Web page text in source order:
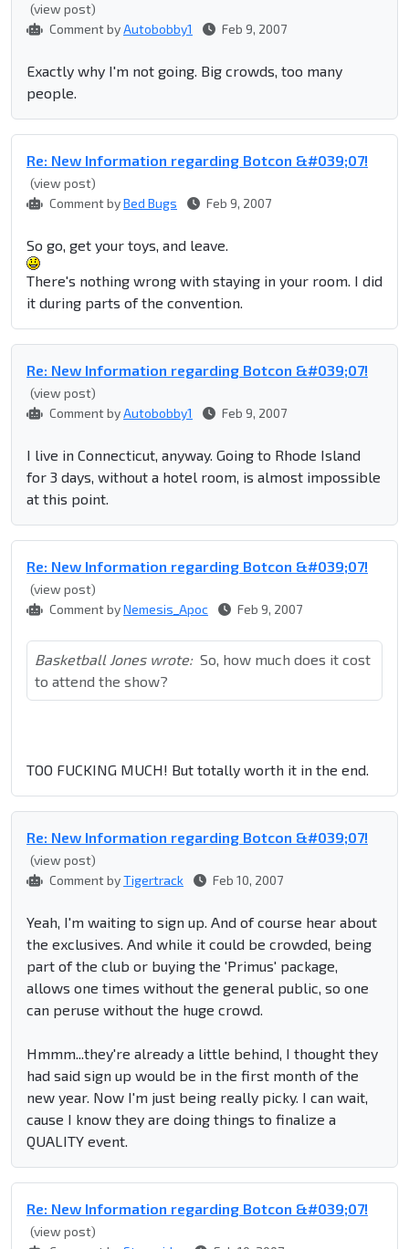
(view post)
Comment byAutobobby1 Feb 9, 2007
Exactly why I'm not going. Big crowds, too many
people.
Re: New Information regarding Botcon &#039;07!
(view post)
Comment byBed Bugs Feb 9, 2007
So go, get your toys, and leave.
There's nothing wrong with staying in your room. I did
it during parts of the convention.
Re: New Information regarding Botcon &#039;07!
(view post)
Comment byAutobobby1 Feb 9, 2007
I live in Connecticut, anyway. Going to Rhode Island
for 3 days, without a hotel room, is almost impossible
at this point.
Re: New Information regarding Botcon &#039;07!
(view post)
Comment byNemesis_Apoc Feb 9, 2007
Basketball Jones wrote: So, how much does it cost
to attend the show?
TOO FUCKING MUCH! But totally worth it in the end.
Re: New Information regarding Botcon &#039;07!
(view post)
Comment byTigertrack Feb 10, 2007
Yeah, I'm waiting to sign up. And of course hear about
the exclusives. And while it could be crowded, being
part of the club or buying the 'Primus' package,
allows one times without the general public, so one
can peruse without the huge crowd.
Hmmm...they're already a little behind, I thought they
had said sign up would be in the first month of the
new year. Now I'm just being really picky. I can wait,
cause I know they are doing things to finalize a
QUALITY event.
Re: New Information regarding Botcon &#039;07!
(view post)